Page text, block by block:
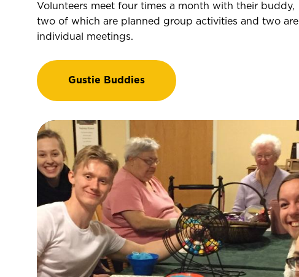
Volunteers meet four times a month with their buddy,
two of which are planned group activities and two are
individual meetings.
Gustie Buddies